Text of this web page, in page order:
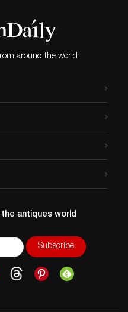
around the world
antiques world